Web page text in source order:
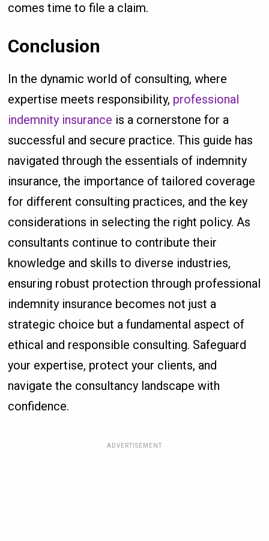
comes time to file a claim.
Conclusion
In the dynamic world of consulting, where
expertise meets responsibility, professional
indemnity insurance is a cornerstone for a
successful and secure practice. This guide has
navigated through the essentials of indemnity
insurance, the importance of tailored coverage
for different consulting practices, and the key
considerations in selecting the right policy. As
consultants continue to contribute their
knowledge and skills to diverse industries,
ensuring robust protection through professional
indemnity insurance becomes not just a
strategic choice but a fundamental aspect of
ethical and responsible consulting. Safeguard
your expertise, protect your clients, and
navigate the consultancy landscape with
confidence.
ADVERTISEMENT